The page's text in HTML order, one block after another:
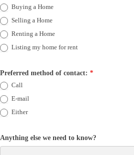
Buying a Home
Selling a Home
Renting a Home
Listing my home for rent
Preferred method of contact: *
Call
E-mail
Either
Anything else we need to know?